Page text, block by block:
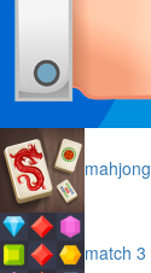
mahjong
match 3